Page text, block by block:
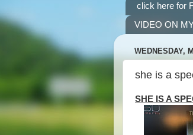
click here for
VIDEO ON
WEDNESDAY,
she is a
SHE IS A